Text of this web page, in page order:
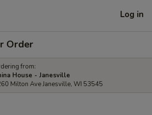
Log in
Order
from:
House - Janesville
Milton Ave Janesville, WI 53545